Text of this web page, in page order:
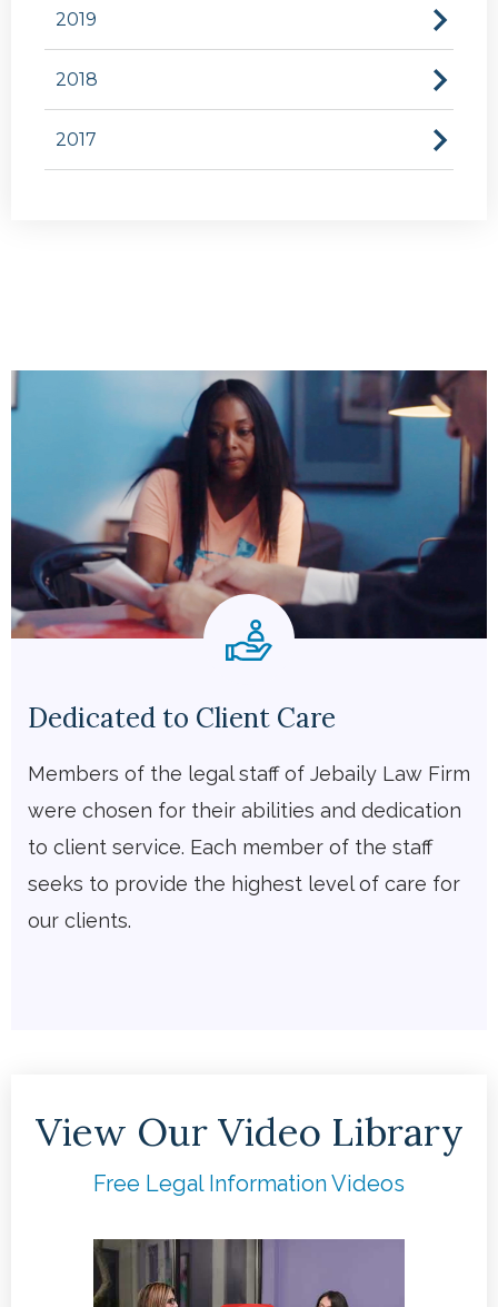
2019
2018
2017
Dedicated to Client Care
Members of the legal staff of Jebaily Law Firm
were chosen for their abilities and dedication
to client service. Each member of the staff
seeks to provide the highest level of care for
our clients.
View Our Video Library
Free Legal Information Videos